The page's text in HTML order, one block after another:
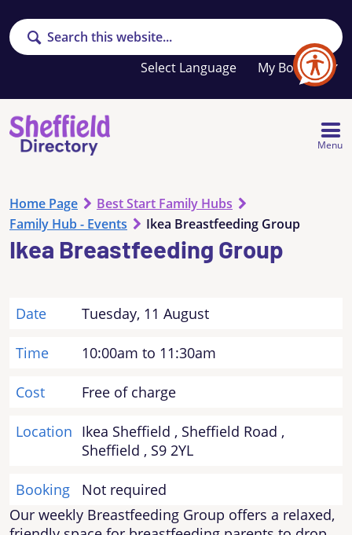
Search
My Booklet
Your
favourites
list
Menu
Home Page
Best Start Family Hubs
Family Hub - Events
Ikea Breastfeeding Group
Ikea Breastfeeding Group
Date Tuesday, 11 August
Time 10:00am to 11:30am
Cost Free of charge
Location Ikea Sheffield , Sheffield Road ,
Sheffield , S9 2YL
Booking
Not required
Our weekly Breastfeeding Group offers a relaxed,